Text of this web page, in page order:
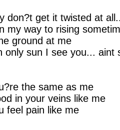
don?t get it twisted at
my way to rising
ground at me
only sun I see you... aint
the same as me
in your veins like me
feel pain like me